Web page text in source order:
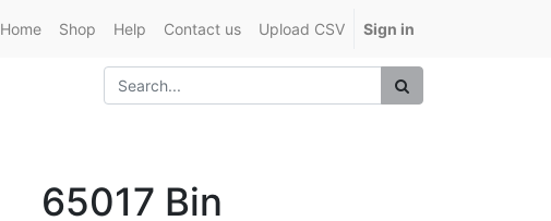
Home Shop Help Contact us Upload CSV Sign in
65017 Bin